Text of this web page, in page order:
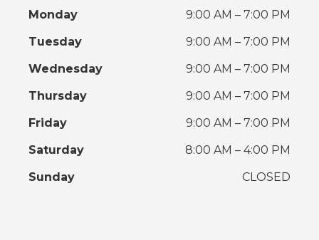
Monday
9:00 AM – 7:00 PM
Tuesday
9:00 AM – 7:00 PM
Wednesday
9:00 AM – 7:00 PM
Thursday
9:00 AM – 7:00 PM
Friday
9:00 AM – 7:00 PM
Saturday
8:00 AM – 4:00 PM
Sunday
CLOSED